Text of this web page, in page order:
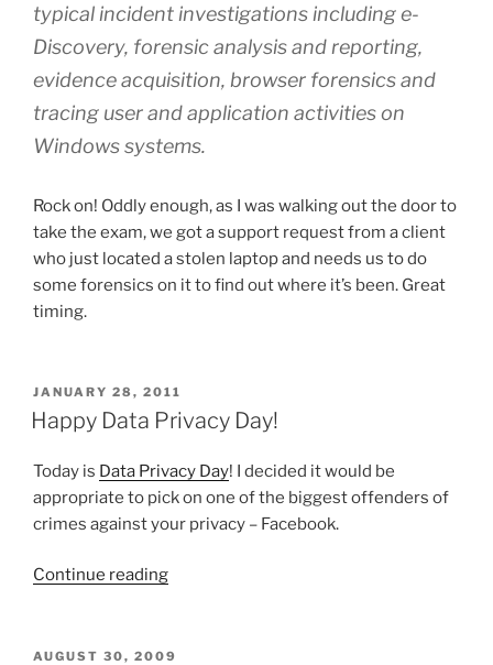
typical incident investigations including e-
Discovery, forensic analysis and reporting,
evidence acquisition, browser forensics and
tracing user and application activities on
Windows systems.
Rock on! Oddly enough, as I was walking out the door to
take the exam, we got a support request from a client
who just located a stolen laptop and needs us to do
some forensics on it to find out where it’s been. Great
timing.
POSTED
ON
JANUARY 28, 2011
Happy Data Privacy Day!
Today is Data Privacy Day! I decided it would be
appropriate to pick on one of the biggest offenders of
crimes against your privacy – Facebook.
Continue reading“Happy
Day!”
POSTED
AUGUST 30, 2009